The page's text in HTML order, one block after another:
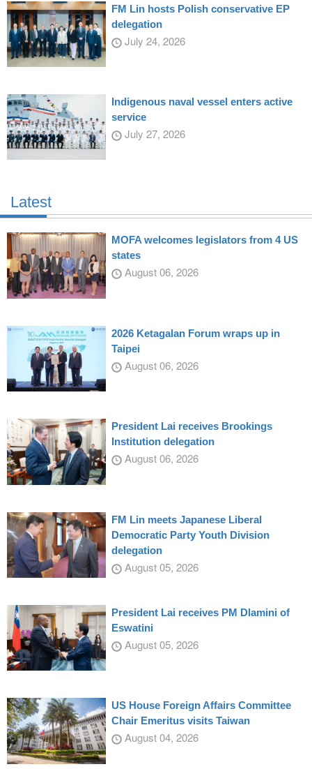
FM Lin hosts Polish conservative EP
delegation
July 24, 2026
Indigenous naval vessel enters active
service
July 27, 2026
Latest
MOFA welcomes legislators from 4 US
states
August 06, 2026
2026 Ketagalan Forum wraps up in
Taipei
August 06, 2026
President Lai receives Brookings
Institution delegation
August 06, 2026
FM Lin meets Japanese Liberal
Democratic Party Youth Division
delegation
August 05, 2026
President Lai receives PM Dlamini of
Eswatini
August 05, 2026
US House Foreign Affairs Committee
Chair Emeritus visits Taiwan
August 04, 2026